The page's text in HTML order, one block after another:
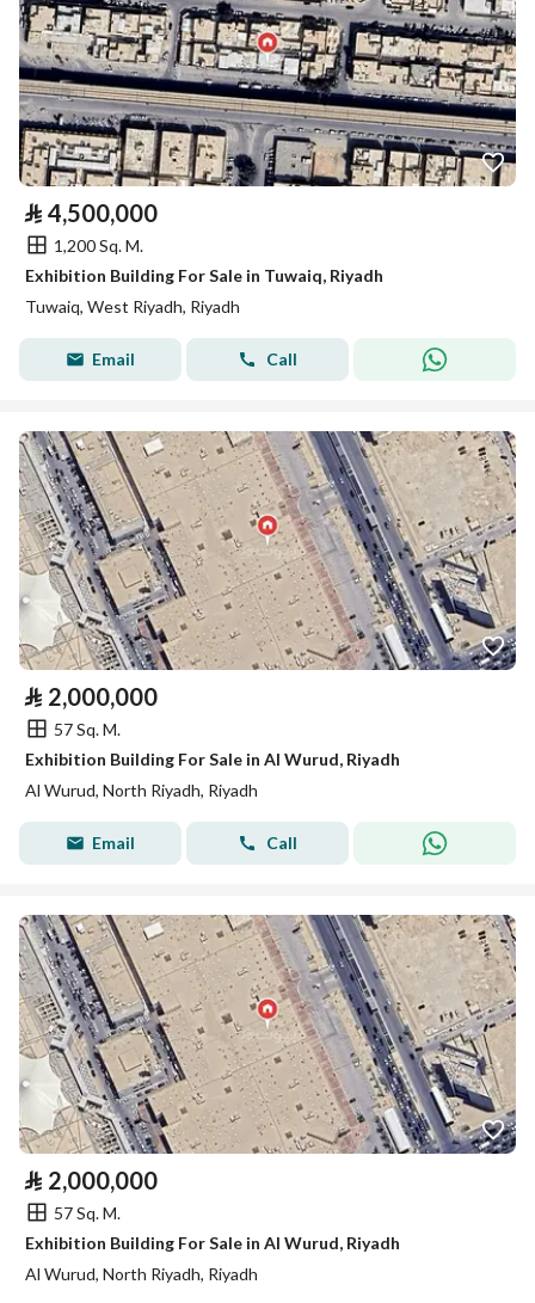
⃁ 4,500,000
1,200 Sq. M.
Exhibition Building For Sale in Tuwaiq, Riyadh
Tuwaiq, West Riyadh, Riyadh
Email Call
⃁ 2,000,000
57 Sq. M.
Exhibition Building For Sale in Al Wurud, Riyadh
Al Wurud, North Riyadh, Riyadh
Email Call
⃁ 2,000,000
57 Sq. M.
Exhibition Building For Sale in Al Wurud, Riyadh
Al Wurud, North Riyadh, Riyadh